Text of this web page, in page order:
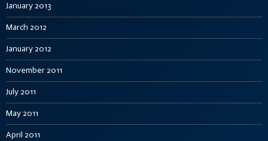
January 2013
March 2012
January 2012
November 2011
July 2011
May 2011
April 2011